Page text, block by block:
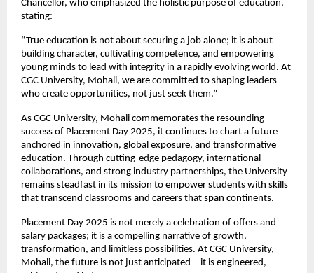
Chancellor, who emphasized the holistic purpose of education,
stating:
“True education is not about securing a job alone; it is about
building character, cultivating competence, and empowering
young minds to lead with integrity in a rapidly evolving world. At
CGC University, Mohali, we are committed to shaping leaders
who create opportunities, not just seek them.”
As CGC University, Mohali commemorates the resounding
success of Placement Day 2025, it continues to chart a future
anchored in innovation, global exposure, and transformative
education. Through cutting-edge pedagogy, international
collaborations, and strong industry partnerships, the University
remains steadfast in its mission to empower students with skills
that transcend classrooms and careers that span continents.
Placement Day 2025 is not merely a celebration of offers and
salary packages; it is a compelling narrative of growth,
transformation, and limitless possibilities. At CGC University,
Mohali, the future is not just anticipated—it is engineered,